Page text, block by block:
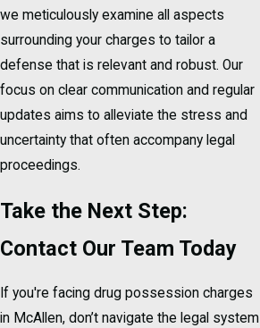
we meticulously examine all aspects
surrounding your charges to tailor a
defense that is relevant and robust. Our
focus on clear communication and regular
updates aims to alleviate the stress and
uncertainty that often accompany legal
proceedings.
Take the Next Step:
Contact Our Team Today
If you're facing drug possession charges
in McAllen, don’t navigate the legal system